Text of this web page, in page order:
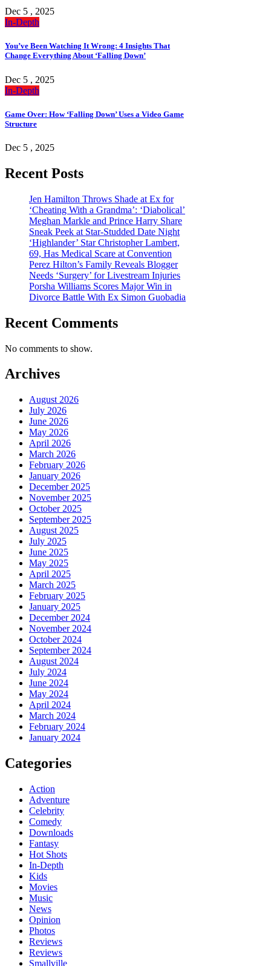
Dec 5 , 2025
In-Depth
You’ve Been Watching It Wrong: 4 Insights That
Change Everything About ‘Falling Down’
Dec 5 , 2025
In-Depth
Game Over: How ‘Falling Down’ Uses a Video Game
Structure
Dec 5 , 2025
Recent Posts
Jen Hamilton Throws Shade at Ex for
‘Cheating With a Grandma’: ‘Diabolical’
Meghan Markle and Prince Harry Share
Sneak Peek at Star-Studded Date Night
‘Highlander’ Star Christopher Lambert,
69, Has Medical Scare at Convention
Perez Hilton’s Family Reveals Blogger
Needs ‘Surgery’ for Livestream Injuries
Porsha Williams Scores Major Win in
Divorce Battle With Ex Simon Guobadia
Recent Comments
No comments to show.
Archives
August 2026
July 2026
June 2026
May 2026
April 2026
March 2026
February 2026
January 2026
December 2025
November 2025
October 2025
September 2025
August 2025
July 2025
June 2025
May 2025
April 2025
March 2025
February 2025
January 2025
December 2024
November 2024
October 2024
September 2024
August 2024
July 2024
June 2024
May 2024
April 2024
March 2024
February 2024
January 2024
Categories
Action
Adventure
Celebrity
Comedy
Downloads
Fantasy
Hot Shots
In-Depth
Kids
Movies
Music
News
Opinion
Photos
Reviews
Reviews
Smallville